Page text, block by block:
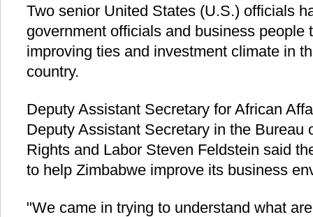
Two senior United States (U.S.) officials
government officials and business people
improving ties and investment climate in
country.
Deputy Assistant Secretary for African
Deputy Assistant Secretary in the Bureau
Rights and Labor Steven Feldstein said
to help Zimbabwe improve its business
"We came in trying to understand what